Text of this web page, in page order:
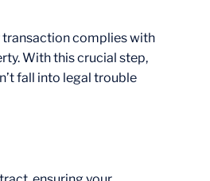
transaction complies with
With this crucial step,
fall into legal trouble